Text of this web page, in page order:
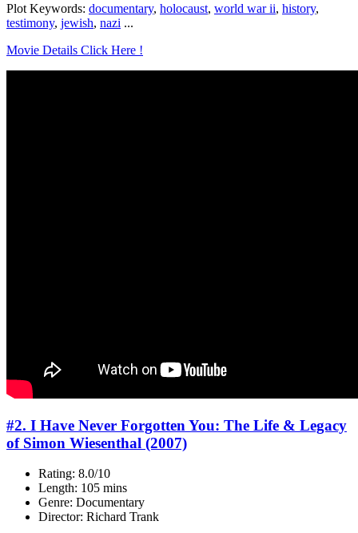
Plot Keywords: documentary, holocaust, world war ii, history,
testimony, jewish, nazi ...
Movie Details Click Here !
#2. I Have Never Forgotten You: The Life & Legacy
of Simon Wiesenthal (2007)
Rating: 8.0/10
Length: 105 mins
Genre: Documentary
Director: Richard Trank